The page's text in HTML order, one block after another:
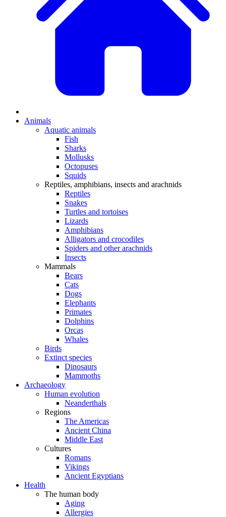
Animals
Aquatic animals
Fish
Sharks
Mollusks
Octopuses
Squids
Reptiles, amphibians, insects and arachnids
Reptiles
Snakes
Turtles and tortoises
Lizards
Amphibians
Alligators and crocodiles
Spiders and other arachnids
Insects
Mammals
Bears
Cats
Dogs
Elephants
Primates
Dolphins
Orcas
Whales
Birds
Extinct species
Dinosaurs
Mammoths
Archaeology
Human evolution
Neanderthals
Regions
The Americas
Ancient China
Middle East
Cultures
Romans
Vikings
Ancient Egyptians
Health
The human body
Aging
Allergies